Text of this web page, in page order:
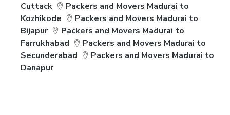
Cuttack
Packers and Movers Madurai to
Kozhikode
Packers and Movers Madurai to
Bijapur
Packers and Movers Madurai to
Farrukhabad
Packers and Movers Madurai to
Secunderabad
Packers and Movers Madurai to
Danapur